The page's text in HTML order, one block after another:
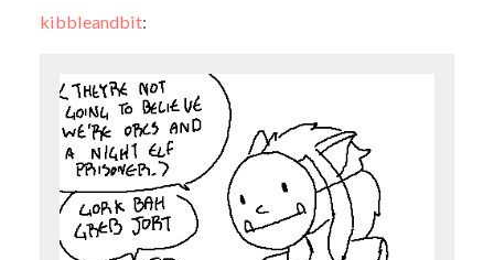
kibbleandbit: